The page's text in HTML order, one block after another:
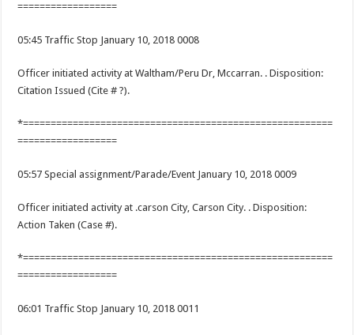
==================
05:45 Traffic Stop January 10, 2018 0008
Officer initiated activity at Waltham/Peru Dr, Mccarran. . Disposition:
Citation Issued (Cite # ?).
*========================================================
==================
05:57 Special assignment/Parade/Event January 10, 2018 0009
Officer initiated activity at .carson City, Carson City. . Disposition:
Action Taken (Case #).
*========================================================
==================
06:01 Traffic Stop January 10, 2018 0011